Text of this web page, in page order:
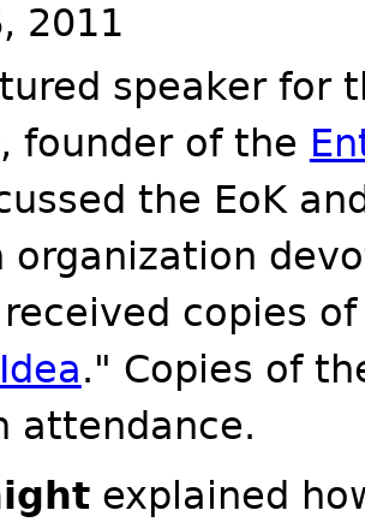
2011
speaker for
, founder of the
the EoK
organization
copies
." Copies of
attendance.
explained